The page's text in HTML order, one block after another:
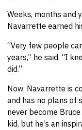
Weeks, months and
Navarrette earned
“Very few people
years,” he said. “I
did.”
Now, Navarrette is
and has no plans of
never become
kid, but he’s an